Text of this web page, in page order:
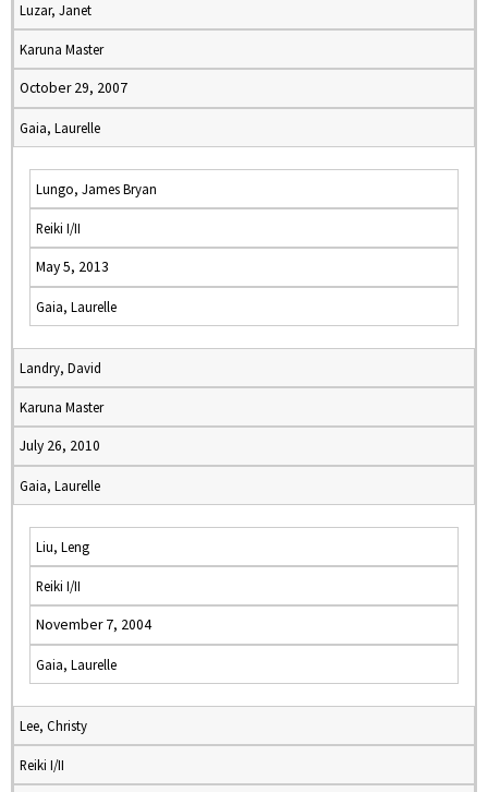
Luzar, Janet
Karuna Master
October 29, 2007
Gaia, Laurelle
Lungo, James Bryan
Reiki I/II
May 5, 2013
Gaia, Laurelle
Landry, David
Karuna Master
July 26, 2010
Gaia, Laurelle
Liu, Leng
Reiki I/II
November 7, 2004
Gaia, Laurelle
Lee, Christy
Reiki I/II